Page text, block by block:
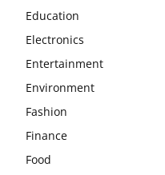
Education
Electronics
Entertainment
Environment
Fashion
Finance
Food